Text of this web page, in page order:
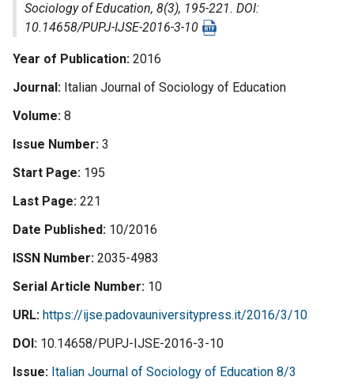
Sociology of Education, 8(3), 195-221. DOI:
10.14658/PUPJ-IJSE-2016-3-10
Year of Publication 2016
Journal Italian Journal of Sociology of Education
Volume 8
Issue Number 3
Start Page 195
Last Page 221
Date Published 10/2016
ISSN Number 2035-4983
Serial Article Number 10
URL https://ijse.padovauniversitypress.it/2016/3/10
DOI 10.14658/PUPJ-IJSE-2016-3-10
Issue Italian Journal of Sociology of Education 8/3